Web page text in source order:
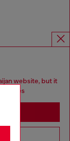
website, but it
States